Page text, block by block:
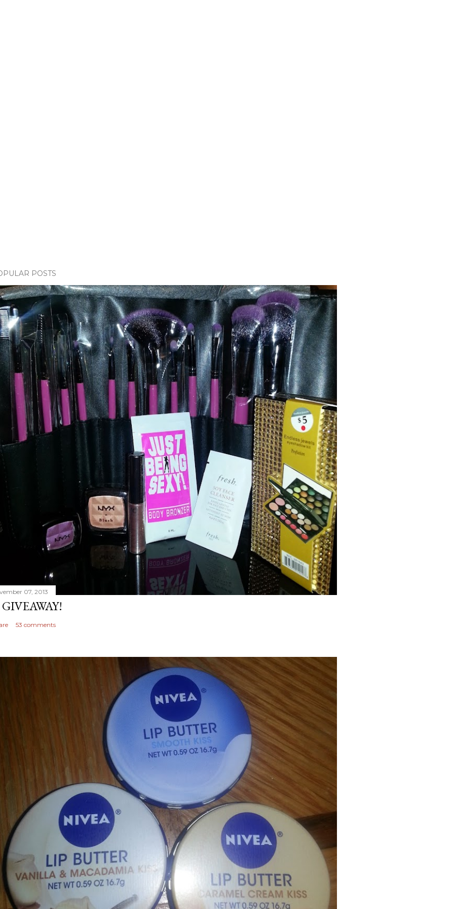
POSTS
07, 2013
53 comments